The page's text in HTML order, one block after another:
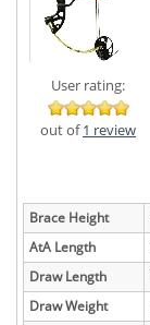
User rating:
out of1 review
Brace Height
AtA Length
Draw Length
Draw Weight